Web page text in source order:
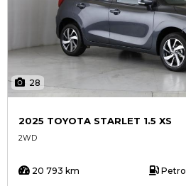
28
2025 TOYOTA STARLET 1.5 XS
2WD
20 793 km Petrol